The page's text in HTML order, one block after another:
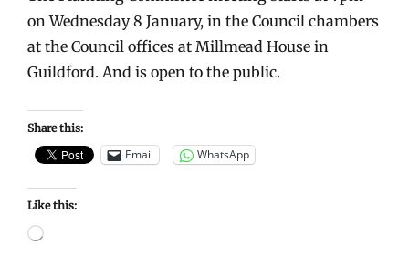
on Wednesday 8 January, in the Council chambers
at the Council offices at Millmead House in
Guildford. And is open to the public.
Share this:
Email WhatsApp
Like this:
Loading…